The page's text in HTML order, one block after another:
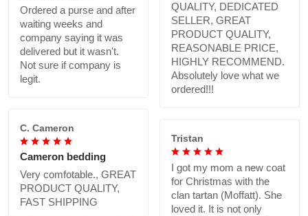
Ordered a purse and after
waiting weeks and
company saying it was
delivered but it wasn't.
Not sure if company is
legit.
QUALITY, DEDICATED
SELLER, GREAT
PRODUCT QUALITY,
REASONABLE PRICE,
HIGHLY RECOMMEND.
Absolutely love what we
ordered!!!
C. Cameron
Cameron bedding
Very comfotable., GREAT
PRODUCT QUALITY,
FAST SHIPPING
Tristan
I got my mom a new coat
for Christmas with the
clan tartan (Moffatt). She
loved it. It is not only